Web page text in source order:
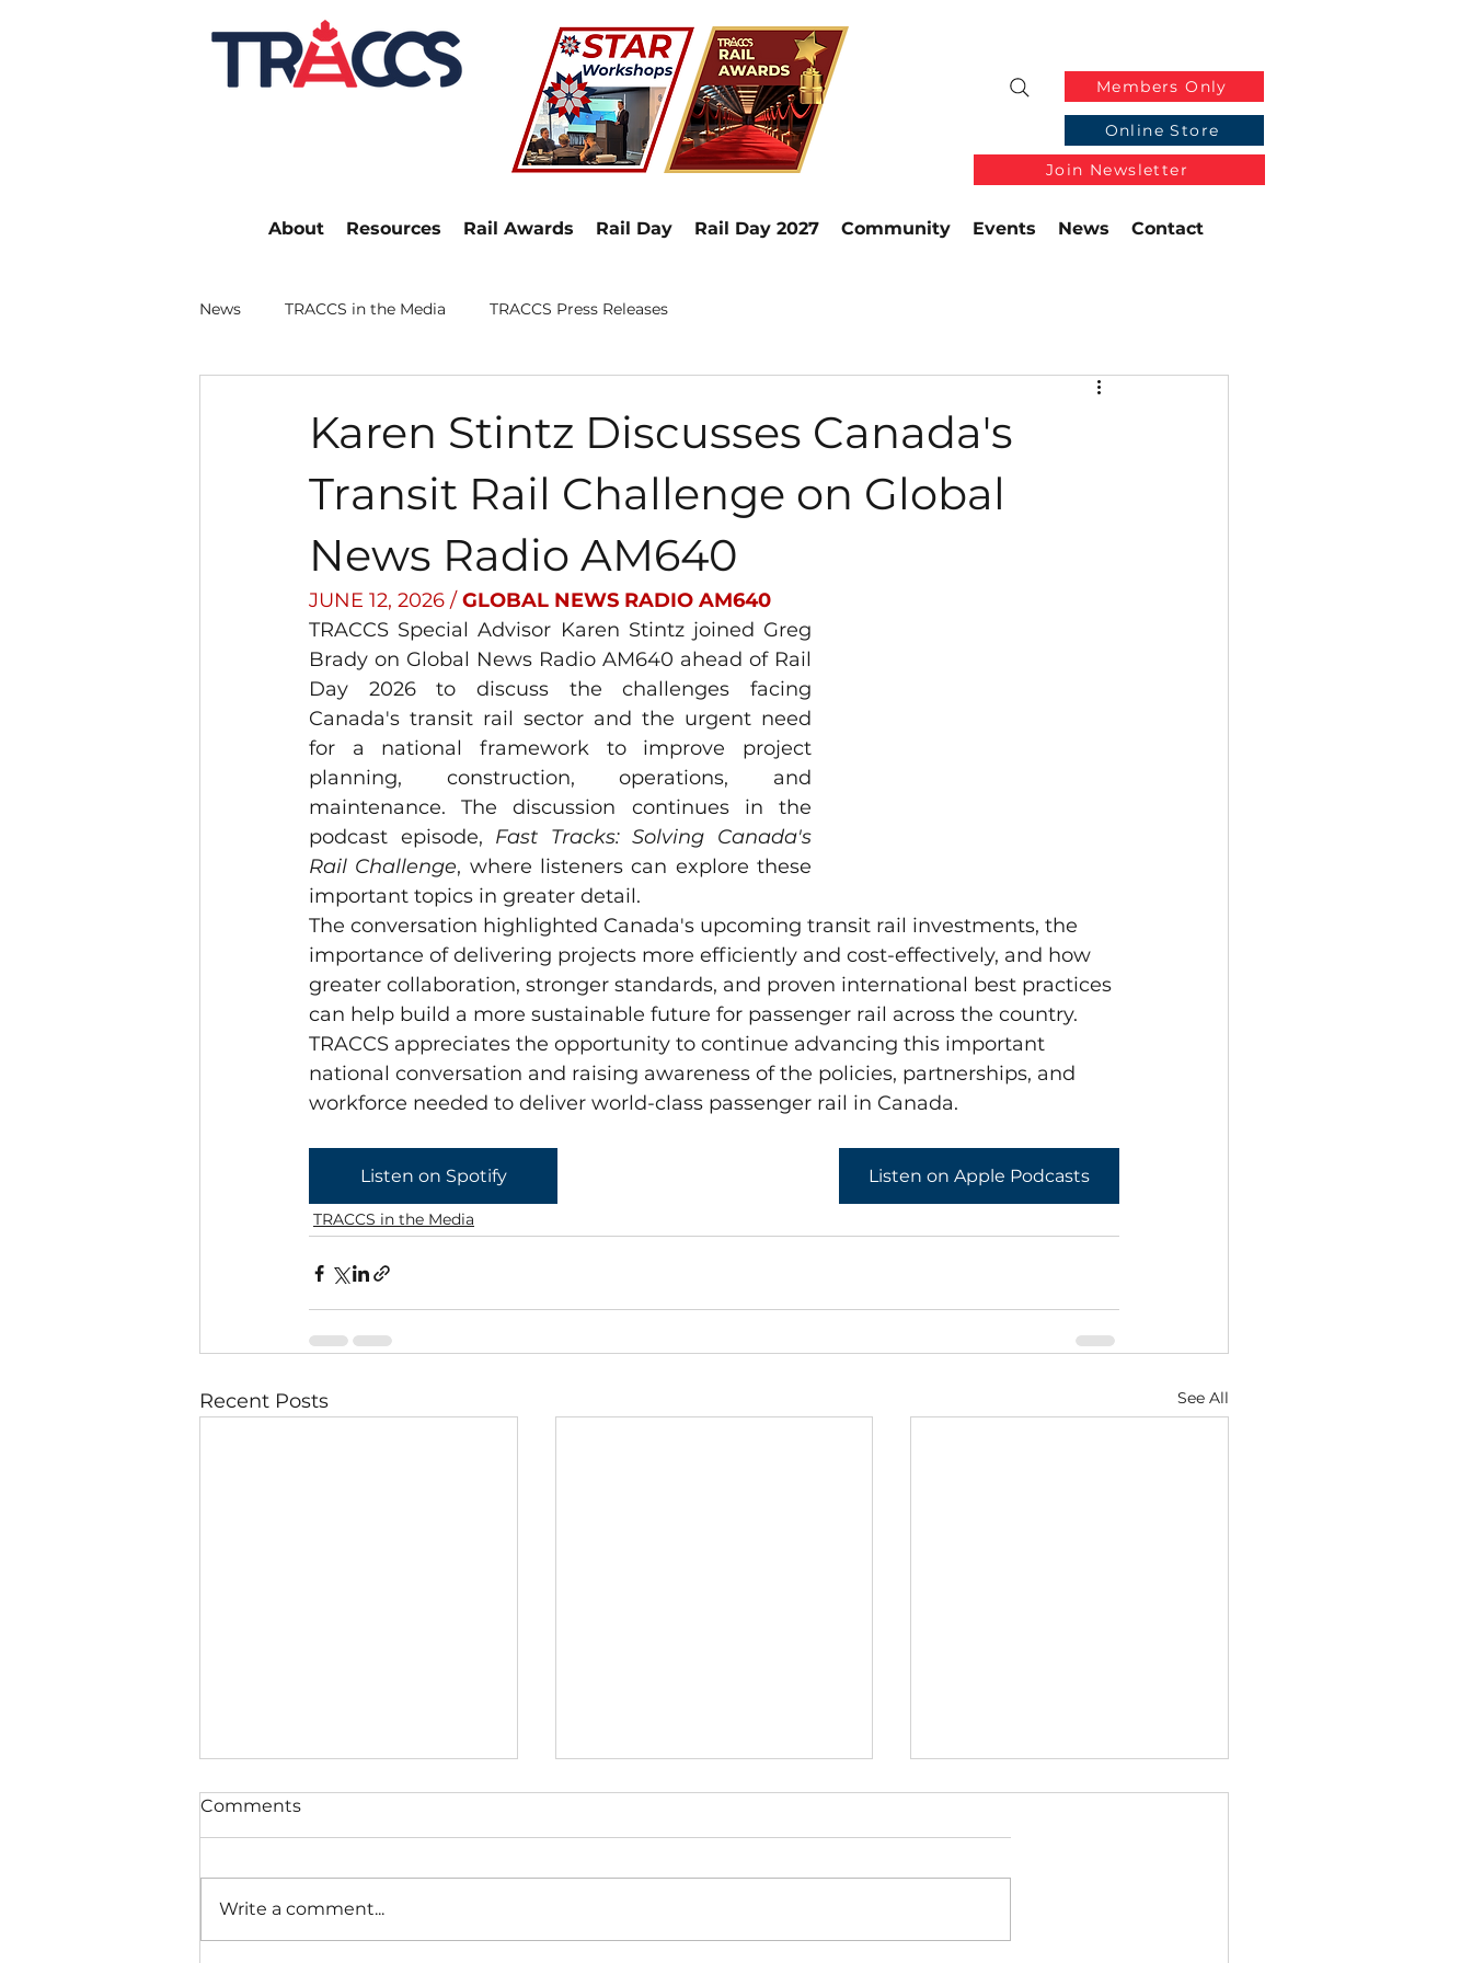
Members Only
Online Store
Join Newsletter
About Resources Rail Awards Rail Day Rail Day 2027 Community Events News Contact
News TRACCS in the Media TRACCS Press Releases
Karen Stintz Discusses Canada's
Transit Rail Challenge on Global
News Radio AM640
JUNE 12, 2026 / GLOBAL NEWS RADIO AM640
TRACCS Special Advisor Karen Stintz joined Greg
Brady on Global News Radio AM640 ahead of Rail
Day 2026 to discuss the challenges facing
Canada's transit rail sector and the urgent need
for a national framework to improve project
planning, construction, operations, and
maintenance. The discussion continues in the
podcast episode, Fast Tracks: Solving Canada's
Rail Challenge, where listeners can explore these
important topics in greater detail.
The conversation highlighted Canada's upcoming transit rail investments, the
importance of delivering projects more efficiently and cost-effectively, and how
greater collaboration, stronger standards, and proven international best practices
can help build a more sustainable future for passenger rail across the country.
TRACCS appreciates the opportunity to continue advancing this important
national conversation and raising awareness of the policies, partnerships, and
workforce needed to deliver world-class passenger rail in Canada.
Listen on Apple Podcasts
Listen on Spotify
TRACCS in the Media
Recent Posts See All
Comments
Write a comment...